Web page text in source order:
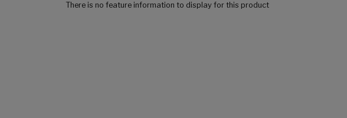
There is no feature information to display for this product